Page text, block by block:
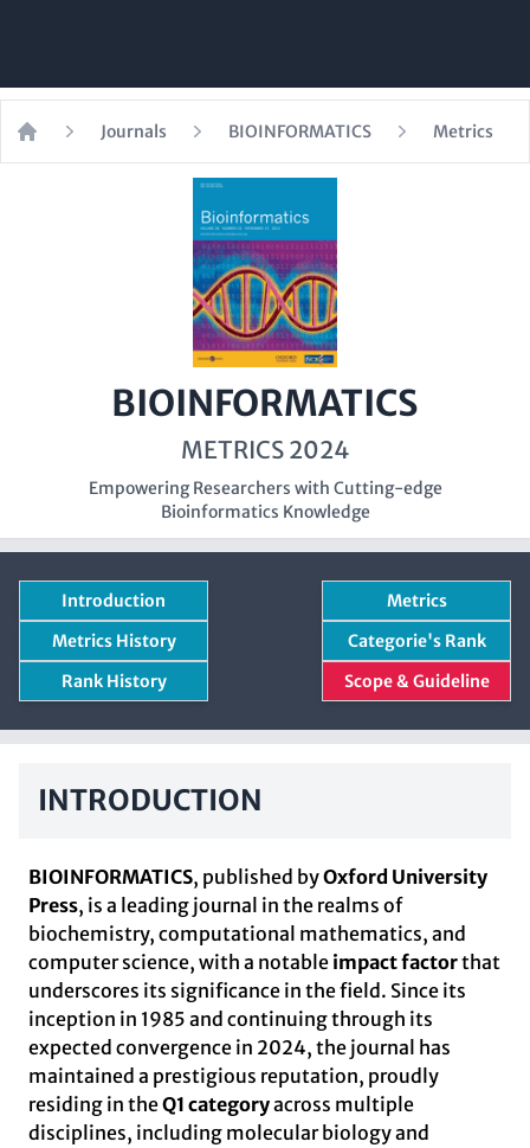
Home
Journals BIOINFORMATICS Metrics
BIOINFORMATICS
METRICS 2024
Empowering Researchers with Cutting-edge
Bioinformatics Knowledge
Introduction
Metrics
Metrics History
Categorie's Rank
Rank History
Scope & Guideline
INTRODUCTION
BIOINFORMATICS, published byOxford University
Press, is a leading journal in the realms of
biochemistry, computational mathematics, and
computer science, with a notable impact factorthat
underscores its significance in the field. Since its
inception in 1985 and continuing through its
expected convergence in 2024, the journal has
maintained a prestigious reputation, proudly
residing in theQ1 categoryacross multiple
disciplines, including molecular biology and